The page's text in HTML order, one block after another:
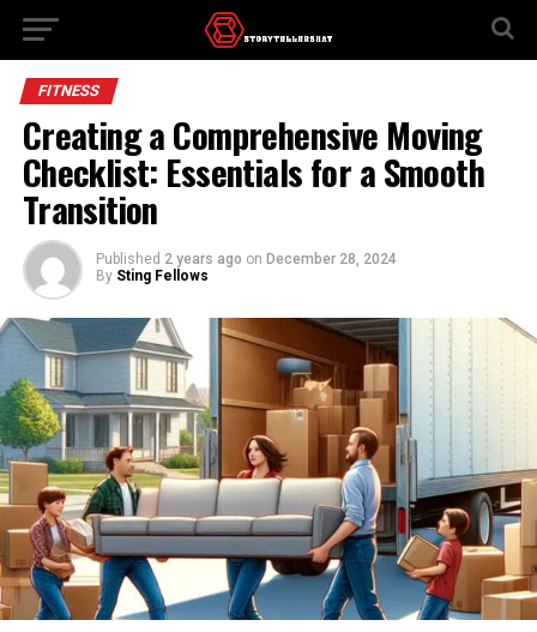
FITNESS
Creating a Comprehensive Moving
Checklist: Essentials for a Smooth
Transition
Published 2 years ago on December 28, 2024
By Sting Fellows